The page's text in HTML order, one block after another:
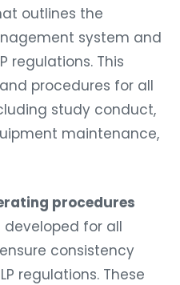
outlines the
system and
regulations. This
procedures for all
study conduct,
maintenance,
procedures
developed for all
consistency
regulations. These